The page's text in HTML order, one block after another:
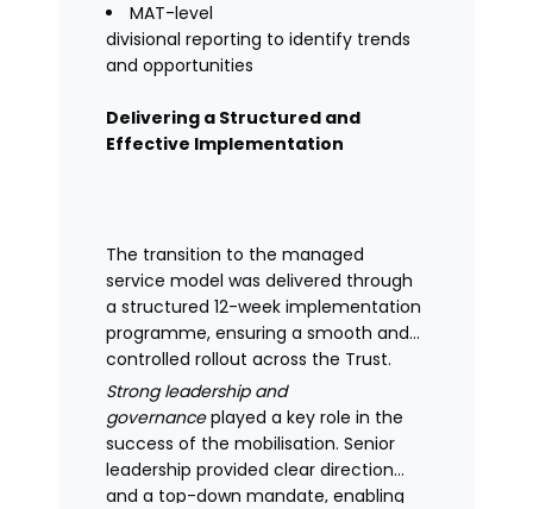
MAT-level
divisional reporting to identify trends
and opportunities
Delivering a Structured and
Effective Implementation
The transition to the managed
service model was delivered through
a structured 12-week implementation
programme, ensuring a smooth and
controlled rollout across the Trust.
Strong leadership and
governanceplayed a key role in the
success of the mobilisation. Senior
leadership provided clear direction
and a top-down mandate, enabling